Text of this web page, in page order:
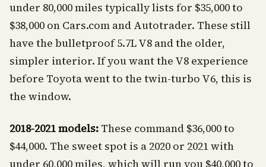
under 80,000 miles typically lists for $35,000 to
$38,000 on Cars.com and Autotrader. These still
have the bulletproof 5.7L V8 and the older,
simpler interior. If you want the V8 experience
before Toyota went to the twin-turbo V6, this is
the window.
2018-2021 models: These command $36,000 to
$44,000. The sweet spot is a 2020 or 2021 with
under 60,000 miles, which will run you $40,000 to